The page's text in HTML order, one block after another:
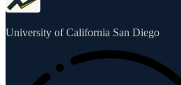
University of California San Diego